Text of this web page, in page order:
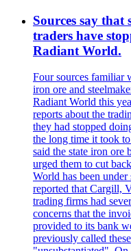
Sources say that
traders have
Radiant World.
Four sources familiar
iron ore and
Radiant World this
reports about the
they had stopped
the long time it took
said the state iron ore
urged them to cut
World has been
reported that Cargill,
trading firms had
concerns that the
provided to its bank
previously called